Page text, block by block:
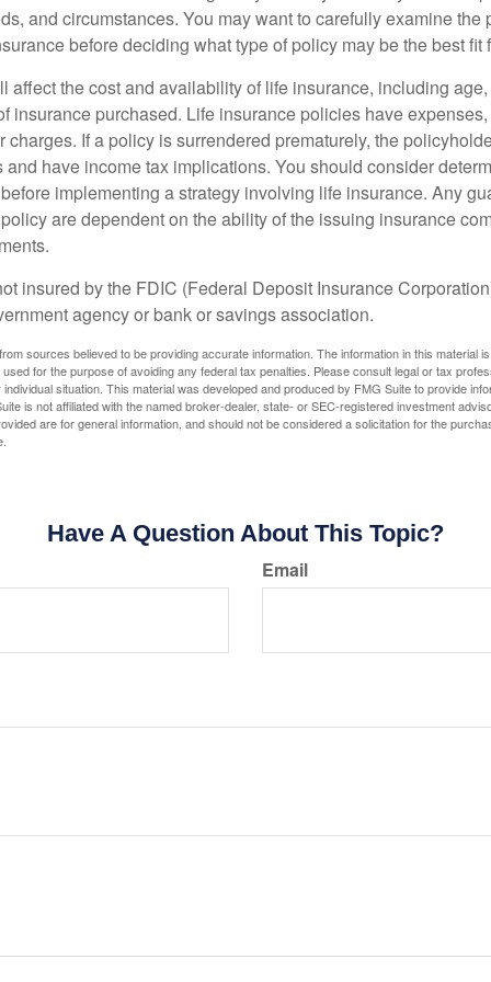
and circumstances. You may want to carefully examine the
before deciding what type of policy may be the best fit
affect the cost and availability of life insurance, including
insurance purchased. Life insurance policies have
charges. If a policy is surrendered prematurely, the
and have income tax implications. You should consider
implementing a strategy involving life insurance. Any
are dependent on the ability of the issuing insurance
insured by the FDIC (Federal Deposit Insurance
agency or bank or savings association.
sources believed to be providing accurate information. The information in this material
for the purpose of avoiding any federal tax penalties. Please consult legal or tax
situation. This material was developed and produced by FMG Suite to provide
is not affiliated with the named broker-dealer, state- or SEC-registered investment
are for general information, and should not be considered a solicitation for the
Have A Question About This Topic?
Email